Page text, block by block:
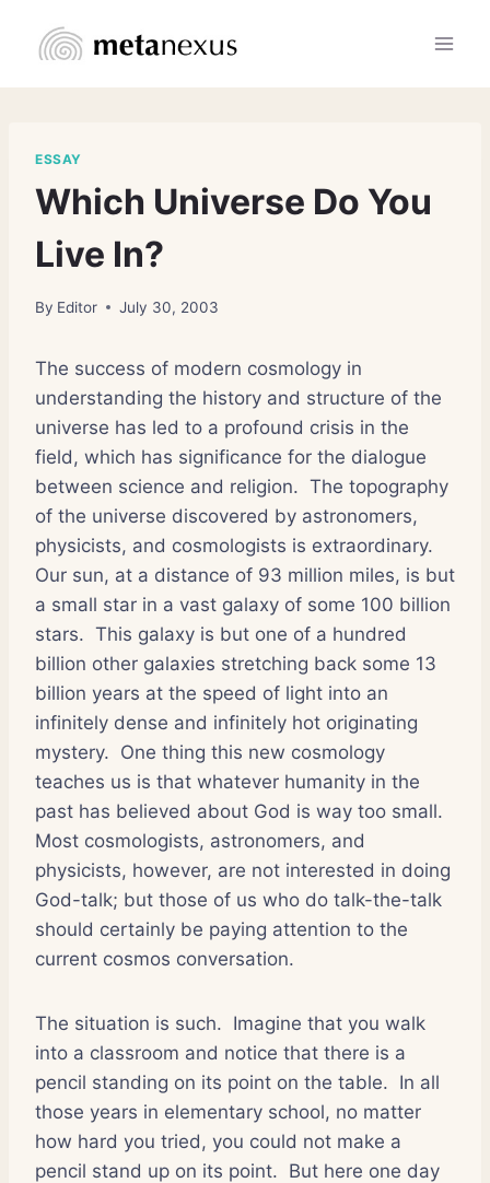
ESSAY
Which Universe Do You
Live In?
By Editor July 30, 2003
The success of modern cosmology in
understanding the history and structure of the
universe has led to a profound crisis in the
field, which has significance for the dialogue
between science and religion. The topography
of the universe discovered by astronomers,
physicists, and cosmologists is extraordinary.
Our sun, at a distance of 93 million miles, is but
a small star in a vast galaxy of some 100 billion
stars. This galaxy is but one of a hundred
billion other galaxies stretching back some 13
billion years at the speed of light into an
infinitely dense and infinitely hot originating
mystery. One thing this new cosmology
teaches us is that whatever humanity in the
past has believed about God is way too small.
Most cosmologists, astronomers, and
physicists, however, are not interested in doing
God-talk; but those of us who do talk-the-talk
should certainly be paying attention to the
current cosmos conversation.
The situation is such. Imagine that you walk
into a classroom and notice that there is a
pencil standing on its point on the table. In all
those years in elementary school, no matter
how hard you tried, you could not make a
pencil stand up on its point. But here one day